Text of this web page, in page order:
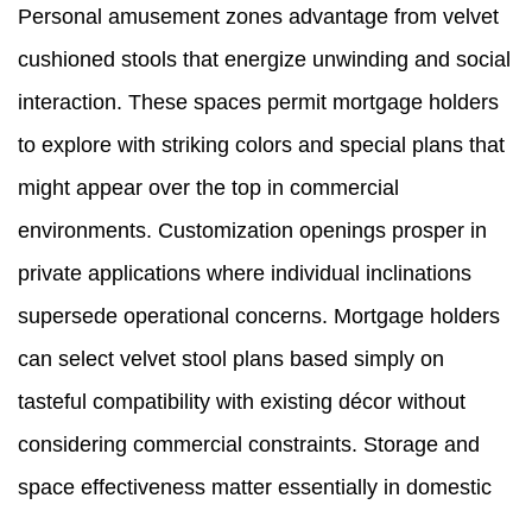
Personal amusement zones advantage from velvet
cushioned stools that energize unwinding and social
interaction. These spaces permit mortgage holders
to explore with striking colors and special plans that
might appear over the top in commercial
environments. Customization openings prosper in
private applications where individual inclinations
supersede operational concerns. Mortgage holders
can select velvet stool plans based simply on
tasteful compatibility with existing décor without
considering commercial constraints. Storage and
space effectiveness matter essentially in domestic